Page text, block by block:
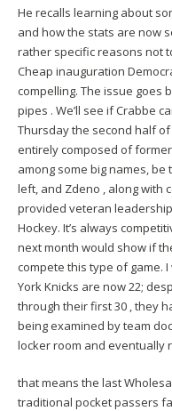
He recalls learning about
and how the stats are now
rather specific reasons not
Cheap inauguration
compelling. The issue goes
pipes . We’ll see if Crabbe
Thursday the second half
entirely composed of
among some big names,
left, and Zdeno , along with
provided veteran
Hockey. It’s always
next month would show if
compete this type of game.
York Knicks are now 22;
through their first 30 , they
being examined by team
locker room and eventually
that means the last
traditional pocket passers